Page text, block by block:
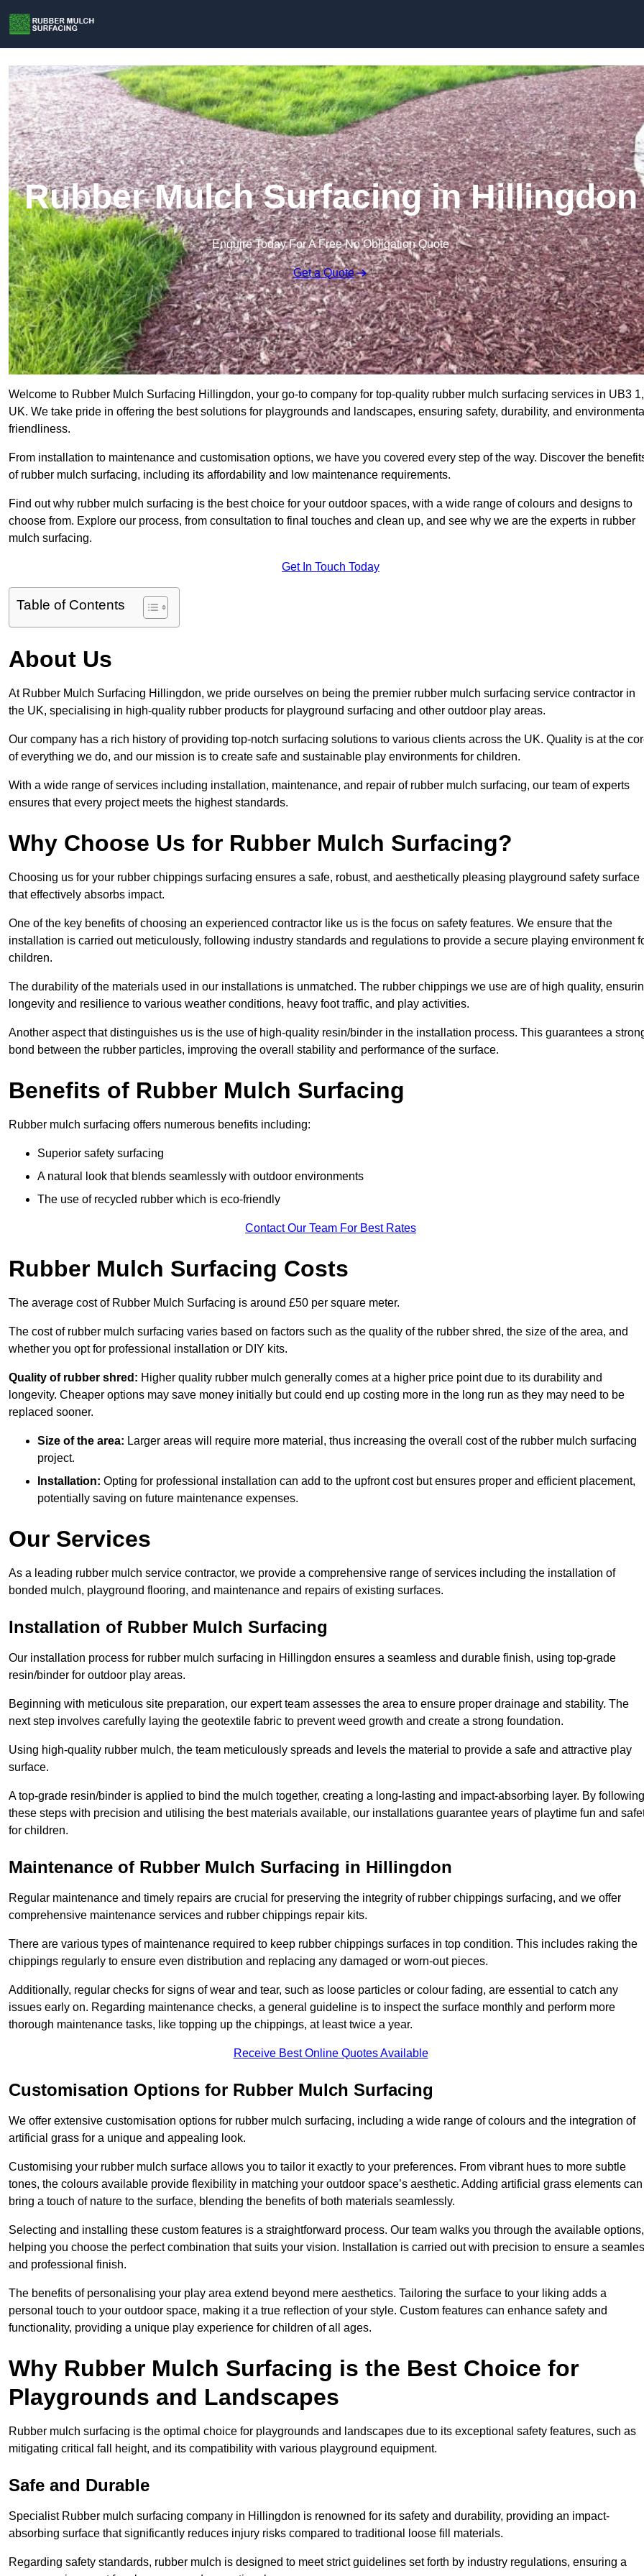
Rubber Mulch Surfacing in Hillingdon
Enquire Today For A Free No Obligation Quote
Get a Quote
Welcome to Rubber Mulch Surfacing Hillingdon, your go-to company for top-quality rubber mulch surfacing services in UB3 1,
UK. We take pride in offering the best solutions for playgrounds and landscapes, ensuring safety, durability, and
friendliness.
From installation to maintenance and customisation options, we have you covered every step of the way. Discover the
of rubber mulch surfacing, including its affordability and low maintenance requirements.
Find out why rubber mulch surfacing is the best choice for your outdoor spaces, with a wide range of colours and designs to
choose from. Explore our process, from consultation to final touches and clean up, and see why we are the experts in rubber
mulch surfacing.
Get In Touch Today
Table of Contents
About Us
At Rubber Mulch Surfacing Hillingdon, we pride ourselves on being the premier rubber mulch surfacing service contractor in
the UK, specialising in high-quality rubber products for playground surfacing and other outdoor play areas.
Our company has a rich history of providing top-notch surfacing solutions to various clients across the UK. Quality is at the
of everything we do, and our mission is to create safe and sustainable play environments for children.
With a wide range of services including installation, maintenance, and repair of rubber mulch surfacing, our team of experts
ensures that every project meets the highest standards.
Why Choose Us for Rubber Mulch Surfacing?
Choosing us for your rubber chippings surfacing ensures a safe, robust, and aesthetically pleasing playground safety surface
that effectively absorbs impact.
One of the key benefits of choosing an experienced contractor like us is the focus on safety features. We ensure that the
installation is carried out meticulously, following industry standards and regulations to provide a secure playing environment
children.
The durability of the materials used in our installations is unmatched. The rubber chippings we use are of high quality,
longevity and resilience to various weather conditions, heavy foot traffic, and play activities.
Another aspect that distinguishes us is the use of high-quality resin/binder in the installation process. This guarantees a
bond between the rubber particles, improving the overall stability and performance of the surface.
Benefits of Rubber Mulch Surfacing
Rubber mulch surfacing offers numerous benefits including:
Superior safety surfacing
A natural look that blends seamlessly with outdoor environments
The use of recycled rubber which is eco-friendly
Contact Our Team For Best Rates
Rubber Mulch Surfacing Costs
The average cost of Rubber Mulch Surfacing is around £50 per square meter.
The cost of rubber mulch surfacing varies based on factors such as the quality of the rubber shred, the size of the area, and
whether you opt for professional installation or DIY kits.
Quality of rubber shred: Higher quality rubber mulch generally comes at a higher price point due to its durability and
longevity. Cheaper options may save money initially but could end up costing more in the long run as they may need to be
replaced sooner.
Size of the area: Larger areas will require more material, thus increasing the overall cost of the rubber mulch surfacing
project.
Installation: Opting for professional installation can add to the upfront cost but ensures proper and efficient placement,
potentially saving on future maintenance expenses.
Our Services
As a leading rubber mulch service contractor, we provide a comprehensive range of services including the installation of
bonded mulch, playground flooring, and maintenance and repairs of existing surfaces.
Installation of Rubber Mulch Surfacing
Our installation process for rubber mulch surfacing in Hillingdon ensures a seamless and durable finish, using top-grade
resin/binder for outdoor play areas.
Beginning with meticulous site preparation, our expert team assesses the area to ensure proper drainage and stability. The
next step involves carefully laying the geotextile fabric to prevent weed growth and create a strong foundation.
Using high-quality rubber mulch, the team meticulously spreads and levels the material to provide a safe and attractive play
surface.
A top-grade resin/binder is applied to bind the mulch together, creating a long-lasting and impact-absorbing layer. By following
these steps with precision and utilising the best materials available, our installations guarantee years of playtime fun and
for children.
Maintenance of Rubber Mulch Surfacing in Hillingdon
Regular maintenance and timely repairs are crucial for preserving the integrity of rubber chippings surfacing, and we offer
comprehensive maintenance services and rubber chippings repair kits.
There are various types of maintenance required to keep rubber chippings surfaces in top condition. This includes raking the
chippings regularly to ensure even distribution and replacing any damaged or worn-out pieces.
Additionally, regular checks for signs of wear and tear, such as loose particles or colour fading, are essential to catch any
issues early on. Regarding maintenance checks, a general guideline is to inspect the surface monthly and perform more
thorough maintenance tasks, like topping up the chippings, at least twice a year.
Receive Best Online Quotes Available
Customisation Options for Rubber Mulch Surfacing
We offer extensive customisation options for rubber mulch surfacing, including a wide range of colours and the integration of
artificial grass for a unique and appealing look.
Customising your rubber mulch surface allows you to tailor it exactly to your preferences. From vibrant hues to more subtle
tones, the colours available provide flexibility in matching your outdoor space’s aesthetic. Adding artificial grass elements can
bring a touch of nature to the surface, blending the benefits of both materials seamlessly.
Selecting and installing these custom features is a straightforward process. Our team walks you through the available options,
helping you choose the perfect combination that suits your vision. Installation is carried out with precision to ensure a
and professional finish.
The benefits of personalising your play area extend beyond mere aesthetics. Tailoring the surface to your liking adds a
personal touch to your outdoor space, making it a true reflection of your style. Custom features can enhance safety and
functionality, providing a unique play experience for children of all ages.
Why Rubber Mulch Surfacing is the Best Choice for
Playgrounds and Landscapes
Rubber mulch surfacing is the optimal choice for playgrounds and landscapes due to its exceptional safety features, such as
mitigating critical fall height, and its compatibility with various playground equipment.
Safe and Durable
Specialist Rubber mulch surfacing company in Hillingdon is renowned for its safety and durability, providing an impact-
absorbing surface that significantly reduces injury risks compared to traditional loose fill materials.
Regarding safety standards, rubber mulch is designed to meet strict guidelines set forth by industry regulations, ensuring a